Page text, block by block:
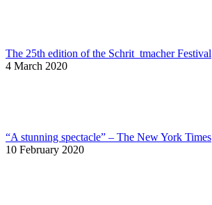
The 25th edition of the Schrit_tmacher Festival
4 March 2020
“A stunning spectacle” – The New York Times
10 February 2020